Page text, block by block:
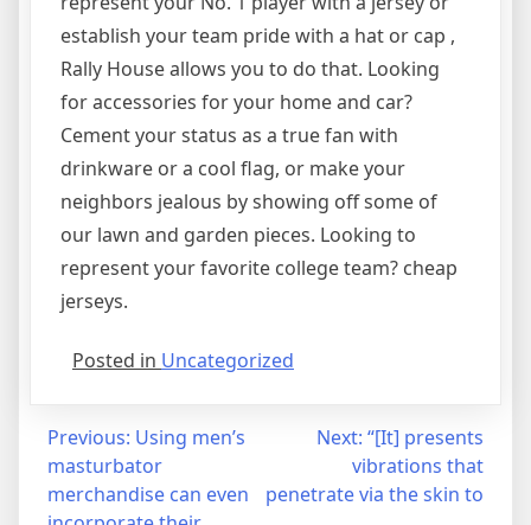
establish your team pride with a hat or cap ,
Rally House allows you to do that. Looking
for accessories for your home and car?
Cement your status as a true fan with
drinkware or a cool flag, or make your
neighbors jealous by showing off some of
our lawn and garden pieces. Looking to
represent your favorite college team? cheap
jerseys.
Posted in Uncategorized
Post
navigation
Previous: Using men’s
masturbator
merchandise can even
Next: “[It] presents
vibrations that
penetrate via the skin to